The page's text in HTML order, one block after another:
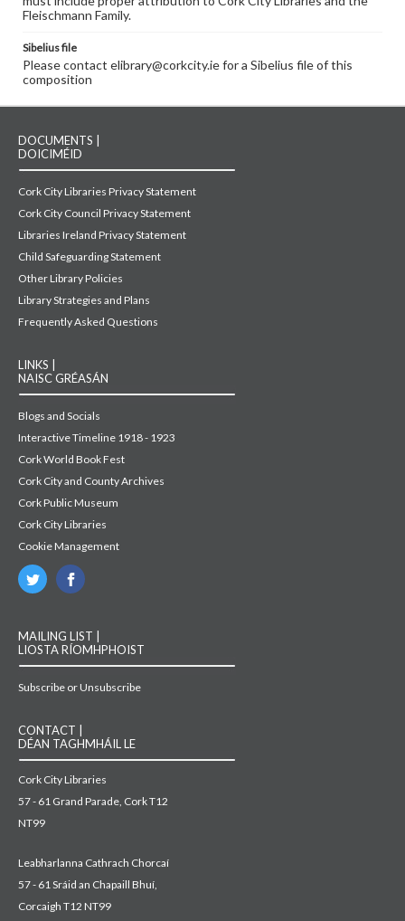
Fleischmann Family.
Sibelius file
Please contact elibrary@corkcity.ie for a Sibelius file of this
composition
DOCUMENTS |
DOICIMÉID
Cork City Libraries Privacy Statement
Cork City Council Privacy Statement
Libraries Ireland Privacy Statement
Child Safeguarding Statement
Other Library Policies
Library Strategies and Plans
Frequently Asked Questions
LINKS |
NAISC GRÉASÁN
Blogs and Socials
Interactive Timeline 1918 - 1923
Cork World Book Fest
Cork City and County Archives
Cork Public Museum
Cork City Libraries
Cookie Management
MAILING LIST |
LIOSTA RÍOMHPHOIST
Subscribe or Unsubscribe
CONTACT |
DÉAN TAGHMHÁIL LE
Cork City Libraries
57 - 61 Grand Parade, Cork T12
NT99
Leabharlanna Cathrach Chorcaí
57 - 61 Sráid an Chapaill Bhuí,
Corcaigh T12 NT99